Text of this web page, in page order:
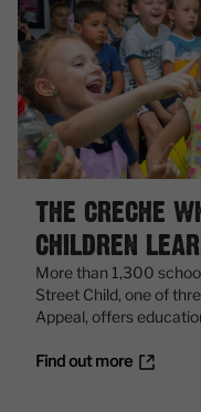
THE CRECHE
CHILDREN
More than 1,300
Street Child, one of
Appeal, offers
Find out more